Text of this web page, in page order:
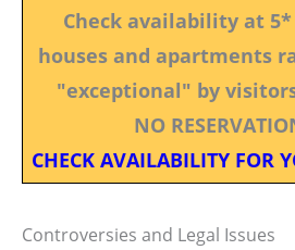
Check availability at
houses and apartments
"exceptional" by
NO
CHECK AVAILABILITY FOR
Controversies and Legal Issues